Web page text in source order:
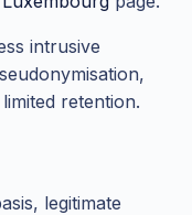
intrusive
retention.
legitimate